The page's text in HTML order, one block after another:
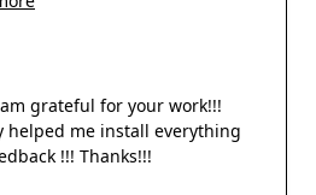
grateful for your work!!!
helped me install everything
!!! Thanks!!!